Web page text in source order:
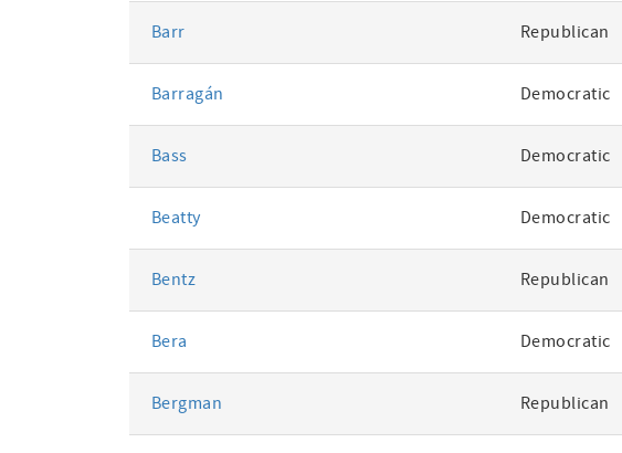
Barr Republican
Barragán Democratic
Bass Democratic
Beatty Democratic
Bentz Republican
Bera Democratic
Bergman Republican